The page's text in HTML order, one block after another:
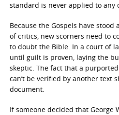
standard is never applied to any
Because the Gospels have
of critics, new scorners need to
to doubt the Bible. In a court of
until guilt is proven, laying the
skeptic. The fact that a
can’t be verified by another text
document.
If someone decided that George